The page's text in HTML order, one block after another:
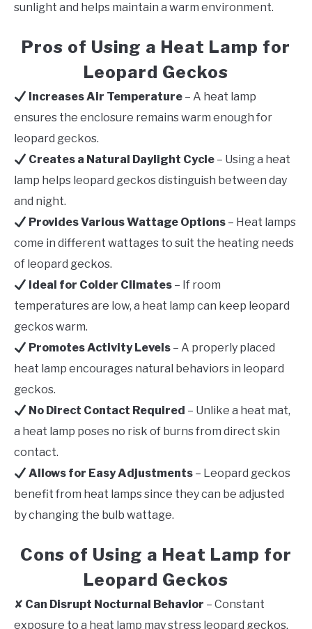
sunlight and helps maintain a warm environment.
Pros of Using a Heat Lamp for
Leopard Geckos
Increases Air Temperature – A heat lamp
ensures the enclosure remains warm enough for
leopard geckos.
Creates a Natural Daylight Cycle – Using a heat
lamp helps leopard geckos distinguish between day
and night.
Provides Various Wattage Options – Heat lamps
come in different wattages to suit the heating needs
of leopard geckos.
Ideal for Colder Climates – If room
temperatures are low, a heat lamp can keep leopard
geckos warm.
Promotes Activity Levels – A properly placed
heat lamp encourages natural behaviors in leopard
geckos.
No Direct Contact Required – Unlike a heat mat,
a heat lamp poses no risk of burns from direct skin
contact.
Allows for Easy Adjustments – Leopard geckos
benefit from heat lamps since they can be adjusted
by changing the bulb wattage.
Cons of Using a Heat Lamp for
Leopard Geckos
✘ Can Disrupt Nocturnal Behavior – Constant
exposure to a heat lamp may stress leopard geckos.